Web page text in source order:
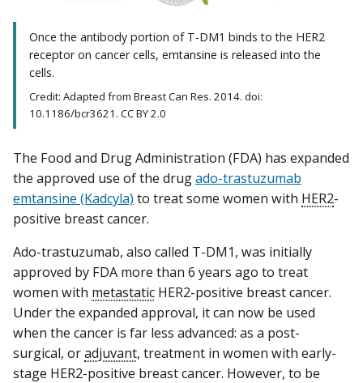
Once the antibody portion of T-DM1 binds to the HER2
receptor on cancer cells, emtansine is released into the
cells.
Credit: Adapted from Breast Can Res. 2014. doi:
10.1186/bcr3621. CC BY 2.0
The Food and Drug Administration (FDA) has expanded
the approved use of the drugado-trastuzumab
emtansine (Kadcyla) to treat some women with HER2-
positive breast cancer.
Ado-trastuzumab, also called T-DM1, was initially
approved by FDA more than 6 years ago to treat
women with metastatic HER2-positive breast cancer.
Under the expanded approval, it can now be used
when the cancer is far less advanced: as a post-
surgical, oradjuvant, treatment in women with early-
stage HER2-positive breast cancer. However, to be